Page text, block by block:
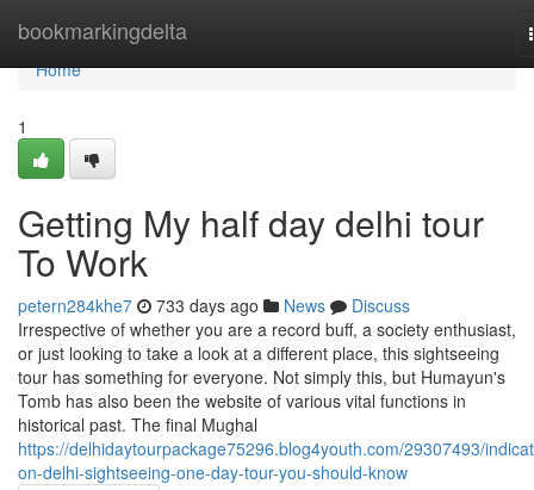
bookmarkingdelta
Home
Home
1
Getting My half day delhi tour
To Work
petern284khe7 733 days ago News
Discuss
Irrespective of whether you are a record buff, a society enthusiast,
or just looking to take a look at a different place, this sightseeing
tour has something for everyone. Not simply this, but Humayun's
Tomb has also been the website of various vital functions in
historical past. The final Mughal
https://delhidaytourpackage75296.blog4youth.com/29307493/
on-delhi-sightseeing-one-day-tour-you-should-know